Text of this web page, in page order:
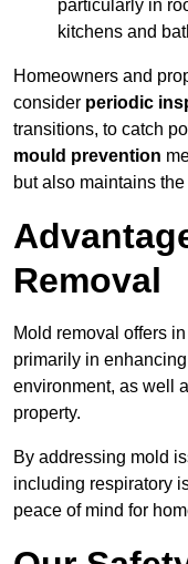
particularly in
kitchens and
Homeowners and
consider periodic
transitions, to catch
mould prevention
but also maintains
Removal
Mold removal offers
primarily in
environment, as well
property.
By addressing mold
including respiratory
peace of mind for